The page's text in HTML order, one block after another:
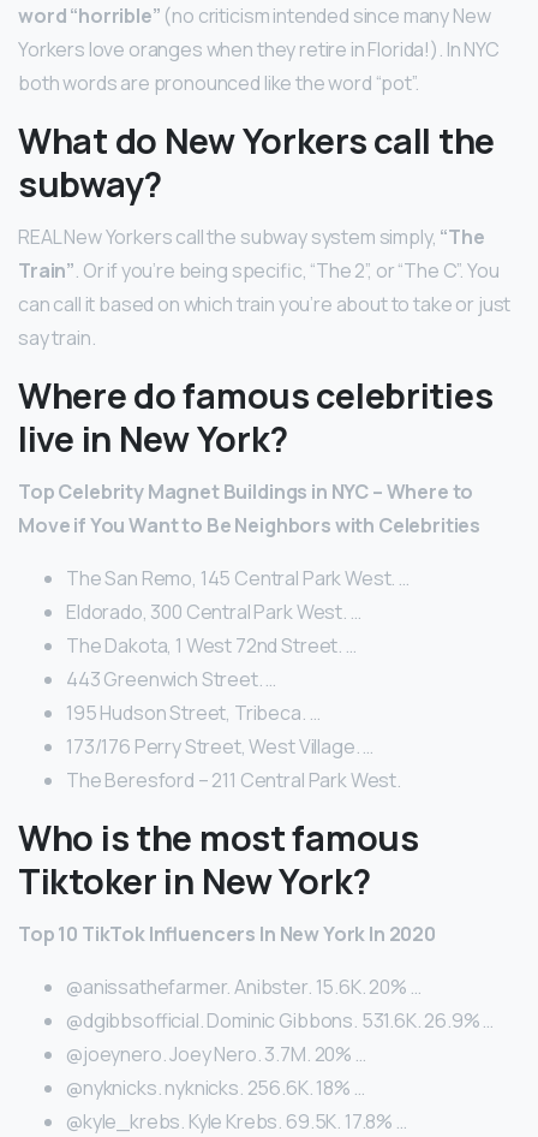
word “horrible” (no criticism intended since many New
Yorkers love oranges when they retire in Florida!). In NYC
both words are pronounced like the word “pot”.
What do New Yorkers call the
subway?
REAL New Yorkers call the subway system simply, “The
Train”. Or if you’re being specific, “The 2”, or “The C”. You
can call it based on which train you’re about to take or just
say train.
Where do famous celebrities
live in New York?
Top Celebrity Magnet Buildings in NYC – Where to
Move if You Want to Be Neighbors with Celebrities
The San Remo, 145 Central Park West. …
Eldorado, 300 Central Park West. …
The Dakota, 1 West 72nd Street. …
443 Greenwich Street. …
195 Hudson Street, Tribeca. …
173/176 Perry Street, West Village. …
The Beresford – 211 Central Park West.
Who is the most famous
Tiktoker in New York?
Top 10 TikTok Influencers In New York In 2020
@anissathefarmer. Anibster. 15.6K. 20% …
@dgibbsofficial. Dominic Gibbons. 531.6K. 26.9% …
@joeynero. Joey Nero. 3.7M. 20% …
@nyknicks. nyknicks. 256.6K. 18% …
@kyle_krebs. Kyle Krebs. 69.5K. 17.8% …